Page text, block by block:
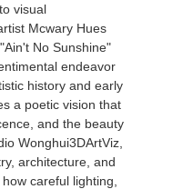
visual
Mcwary Hues
No Sunshine"
endeavor
history and early
a poetic vision that
and the beauty
Wonghui3DArtViz,
architecture, and
careful lighting,